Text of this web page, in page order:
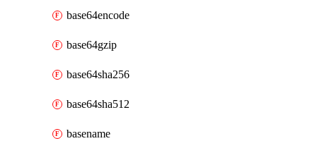
base64encode
base64gzip
base64sha256
base64sha512
basename